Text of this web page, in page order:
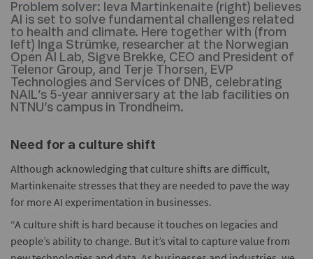
Problem solver: Ieva Martinkenaite (right) believes
AI is set to solve fundamental challenges related
to health and climate. Here together with (from
left) Inga Strümke, researcher at the Norwegian
Open AI Lab, Sigve Brekke, CEO and President of
Telenor Group, and Terje Thorsen, EVP
Technologies and Services of DNB, celebrating
NAIL’s 5-year anniversary at the lab facilities on
NTNU’s campus in Trondheim.
Need for a culture shift
Although acknowledging that culture shifts are difficult,
Martinkenaite stresses that they are needed to pave the way
for more AI experimentation in businesses.
“A culture shift is hard because it touches on legacies and
people’s ability to change. But it’s vital to capture value from